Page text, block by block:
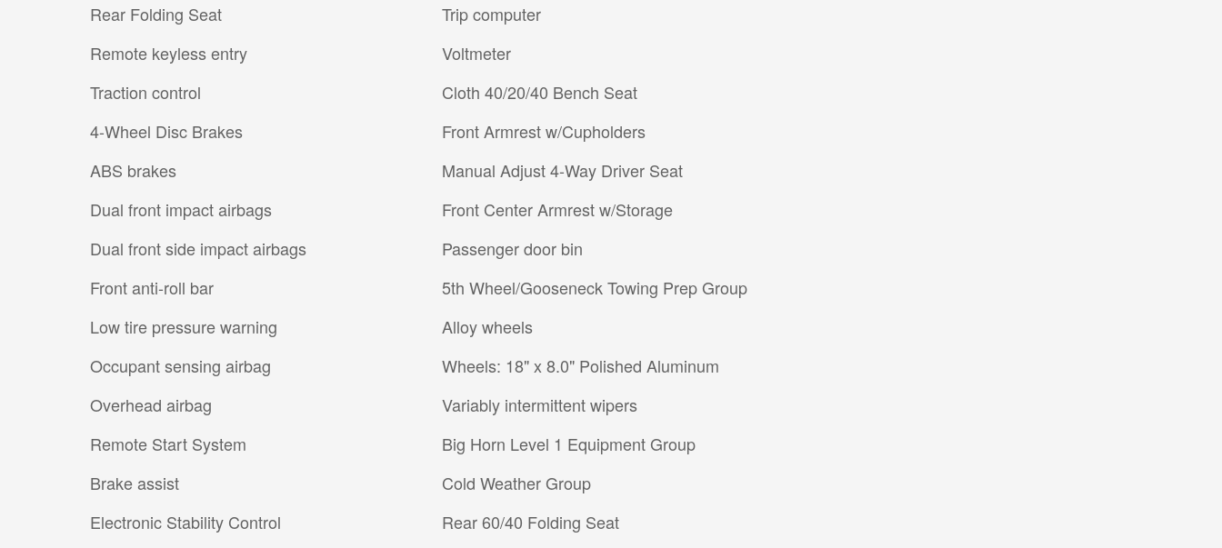
Rear Folding Seat
Remote keyless entry
Traction control
4-Wheel Disc Brakes
ABS brakes
Dual front impact airbags
Dual front side impact airbags
Front anti-roll bar
Low tire pressure warning
Occupant sensing airbag
Overhead airbag
Remote Start System
Brake assist
Electronic Stability Control
Trip computer
Voltmeter
Cloth 40/20/40 Bench Seat
Front Armrest w/Cupholders
Manual Adjust 4-Way Driver Seat
Front Center Armrest w/Storage
Passenger door bin
5th Wheel/Gooseneck Towing Prep Group
Alloy wheels
Wheels: 18" x 8.0" Polished Aluminum
Variably intermittent wipers
Big Horn Level 1 Equipment Group
Cold Weather Group
Rear 60/40 Folding Seat